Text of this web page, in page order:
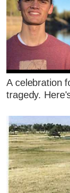
A celebration
tragedy.